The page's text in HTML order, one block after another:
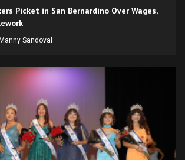
Picket in San Bernardino Over Wages,
Sandoval